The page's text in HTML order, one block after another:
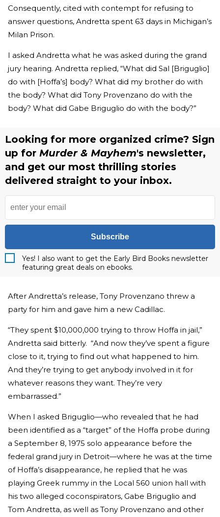
Consequently, cited with contempt for refusing to
answer questions, Andretta spent 63 days in Michigan’s
Milan Prison.
I asked Andretta what he was asked during the grand
jury hearing. Andretta replied, “What did Sal [Briguglio]
do with [Hoffa’s] body? What did my brother do with
the body? What did Tony Provenzano do with the
body? What did Gabe Briguglio do with the body?”
Looking for more organized crime? Sign
up for Murder & Mayhem's newsletter,
and get our most thrilling stories
delivered straight to your inbox.
Subscribe
Yes! I also want to get the Early Bird Books newsletter
featuring great deals on ebooks.
After Andretta’s release, Tony Provenzano threw a
party for him and gave him a new Cadillac.
“They spent $10,000,000 trying to throw Hoffa in jail,”
Andretta said bitterly. “And now they’ve spent a figure
close to it, trying to find out what happened to him.
And they’re trying to get anybody involved in it for
whatever reasons they want. They’re very
embarrassed.”
When I asked Briguglio—who revealed that he had
been identified as a “target” of the Hoffa probe during
a September 8, 1975 solo appearance before the
federal grand jury in Detroit—where he was at the time
of Hoffa’s disappearance, he replied that he was
playing Greek rummy in the Local 560 union hall with
his two alleged coconspirators, Gabe Briguglio and
Tom Andretta, as well as Tony Provenzano and other